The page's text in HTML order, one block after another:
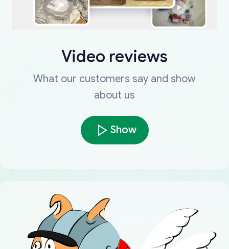
Video reviews
What our customers say and show
about us
Show